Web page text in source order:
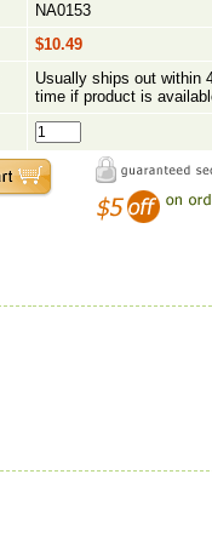
NA0153
$10.49
Usually ships out within
time if product is